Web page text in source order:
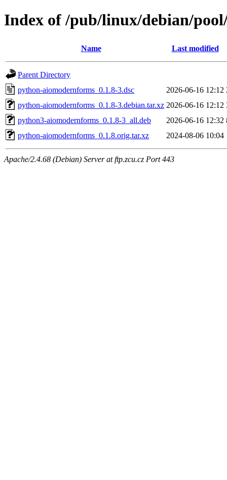
Index of /pub/linux/debian/
Name Last modified
Parent Directory
python-aiomodernforms_0.1.8-3.dsc
2026-06-16 12:12
python-aiomodernforms_0.1.8-3.debian.tar.xz 2026-06-16 12:12
python3-aiomodernforms_0.1.8-3_all.deb
2026-06-16 12:32
python-aiomodernforms_0.1.8.orig.tar.xz
2024-08-06 10:04
Apache/2.4.68 (Debian) Server at ftp.zcu.cz Port 443